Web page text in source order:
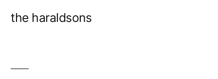
the haraldsons